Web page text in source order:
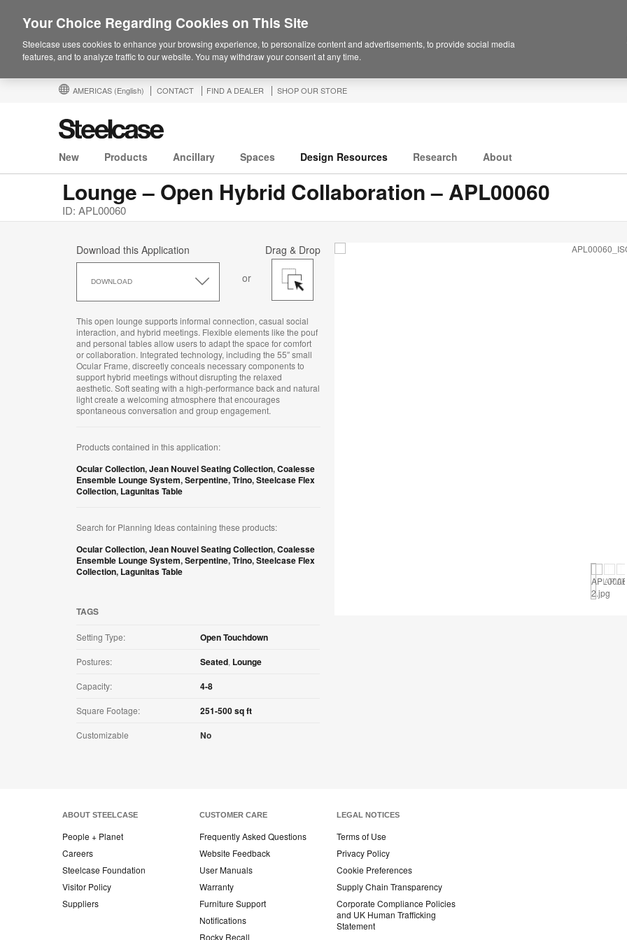
AMERICAS (English) CONTACT FIND A DEALER SHOP OUR STORE
New Products Ancillary Spaces Design Resources Research About
Lounge – Open Hybrid Collaboration – APL00060
ID: APL00060
image
Drag & Drop
or
Download this Application
DOWNLOAD
this
This open lounge supports informal connection, casual social
interaction, and hybrid meetings. Flexible elements like the pouf
and personal tables allow users to adapt the space for comfort
or collaboration. Integrated technology, including the 55″ small
Ocular Frame, discreetly conceals necessary components to
support hybrid meetings without disrupting the relaxed
aesthetic. Soft seating with a high-performance back and natural
light create a welcoming atmosphere that encourages
spontaneous conversation and group engagement.
Products contained in this application:
Ocular Collection,Jean Nouvel Seating Collection,Coalesse
Ensemble Lounge System,Serpentine,Trino,Steelcase Flex
Collection, Lagunitas Table
Search for Planning Ideas containing these products:
Ocular Collection,Jean Nouvel Seating Collection,Coalesse
Ensemble Lounge System,Serpentine,Trino,Steelcase Flex
Collection, Lagunitas Table
TAGS
Setting Type: Open Touchdown
Postures: Seated, Lounge
Capacity: 4-8
Square Footage: 251-500 sq ft
Customizable No
ABOUT STEELCASE
People + Planet
Careers
Steelcase Foundation
Visitor Policy
Suppliers
CUSTOMER CARE
Frequently Asked Questions
Website Feedback
User Manuals
Warranty
Furniture Support
Notifications
Rocky Recall
LEGAL NOTICES
Terms of Use
Privacy Policy
Cookie Preferences
Supply Chain Transparency
Corporate Compliance Policies
and UK Human Trafficking
Statement
Your Choice Regarding Cookies on This Site
Steelcase uses cookies to enhance your browsing experience, to personalize content and advertisements, to provide social media
features, and to analyze traffic to our website. You may withdraw your consent at any time.